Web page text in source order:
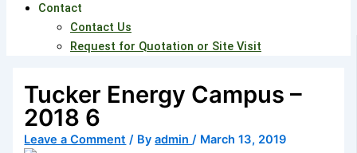
Contact
Contact Us
Request for Quotation or Site Visit
Tucker Energy Campus –
2018 6
Leave a Comment / Byadmin/ March 13, 2019